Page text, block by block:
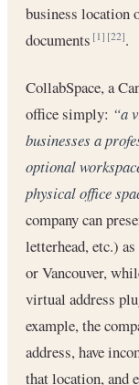
business location
documents[1] [22].
CollabSpace, a
office simply: “a
businesses a
optional
physical office
company can
letterhead, etc.)
or Vancouver,
virtual address
example, the
address, have
that location, and